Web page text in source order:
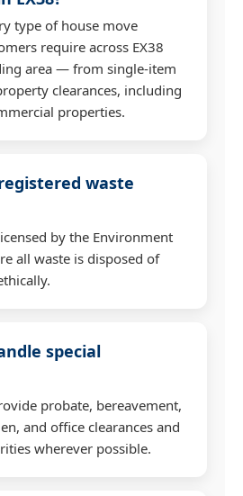
type of house move
require across EX38
area — from single-item
clearances, including
properties.
waste
by the Environment
all waste is disposed of
special
probate, bereavement,
and office clearances and
wherever possible.